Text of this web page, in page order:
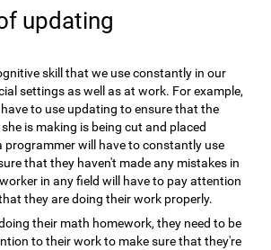
updating
skill that we use constantly in our
settings as well as at work. For example,
to use updating to ensure that the
is making is being cut and placed
programmer will have to constantly use
that they haven't made any mistakes in
in any field will have to pay attention
they are doing their work properly.
their math homework, they need to be
to their work to make sure that they're